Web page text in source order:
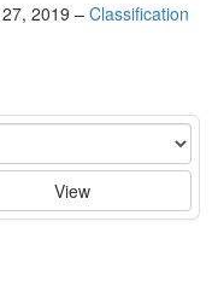
2019 – Classification
View